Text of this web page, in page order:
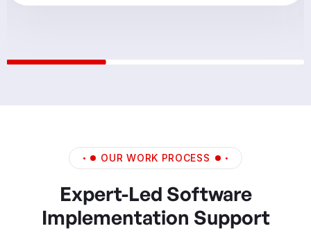
OUR WORK PROCESS
Expert-Led Software
Implementation Support